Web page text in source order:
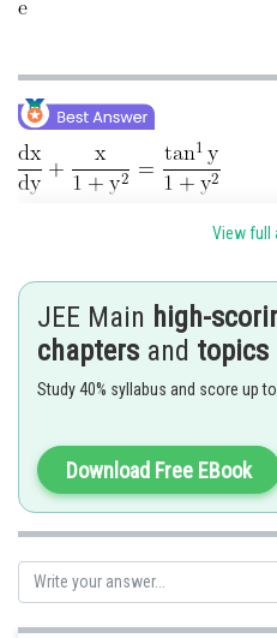
Let
View full
JEE Main high-
chapters and topics
Study 40% syllabus and score up
Download Free EBook